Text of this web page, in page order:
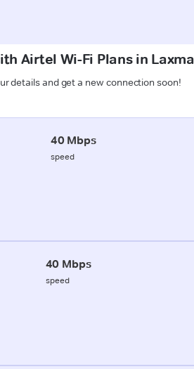
Airtel Wi-Fi Plans in
details and get a new connection soon!
40 Mbps
speed
40 Mbps
speed